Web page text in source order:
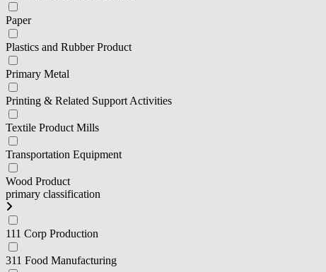
Paper
Plastics and Rubber Product
Primary Metal
Printing & Related Support Activities
Textile Product Mills
Transportation Equipment
Wood Product
primary classification
111 Corp Production
311 Food Manufacturing